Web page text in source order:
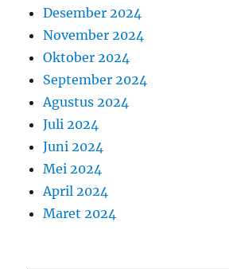
Desember 2024
November 2024
Oktober 2024
September 2024
Agustus 2024
Juli 2024
Juni 2024
Mei 2024
April 2024
Maret 2024